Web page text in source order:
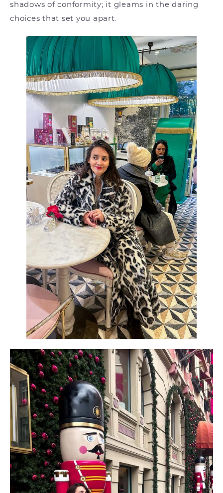
shadows of conformity; it gleams in the daring
choices that set you apart.